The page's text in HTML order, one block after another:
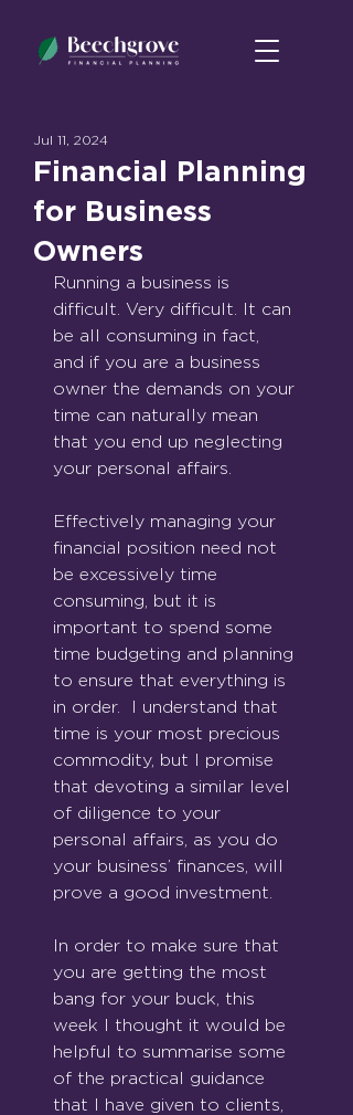
Financial Planning
for Business
Owners
Jul 11, 2024
Running a business is
difficult. Very difficult. It can
be all consuming in fact,
and if you are a business
owner the demands on your
time can naturally mean
that you end up neglecting
your personal affairs.
Effectively managing your
financial position need not
be excessively time
consuming, but it is
important to spend some
time budgeting and planning
to ensure that everything is
in order.  I understand that
time is your most precious
commodity, but I promise
that devoting a similar level
of diligence to your
personal affairs, as you do
your business’ finances, will
prove a good investment.
In order to make sure that
you are getting the most
bang for your buck, this
week I thought it would be
helpful to summarise some
of the practical guidance
that I have given to clients,